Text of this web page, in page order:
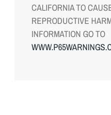
CALIFORNIA TO
REPRODUCTIVE
INFORMATION GO TO